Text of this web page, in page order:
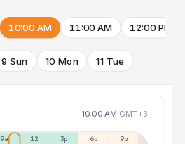
10:00 AM 11:00 AM 12:00 PM
9 Sun 10 Mon 11 Tue
10:00 AM GMT+3
9a 12p 3p 6p 9p